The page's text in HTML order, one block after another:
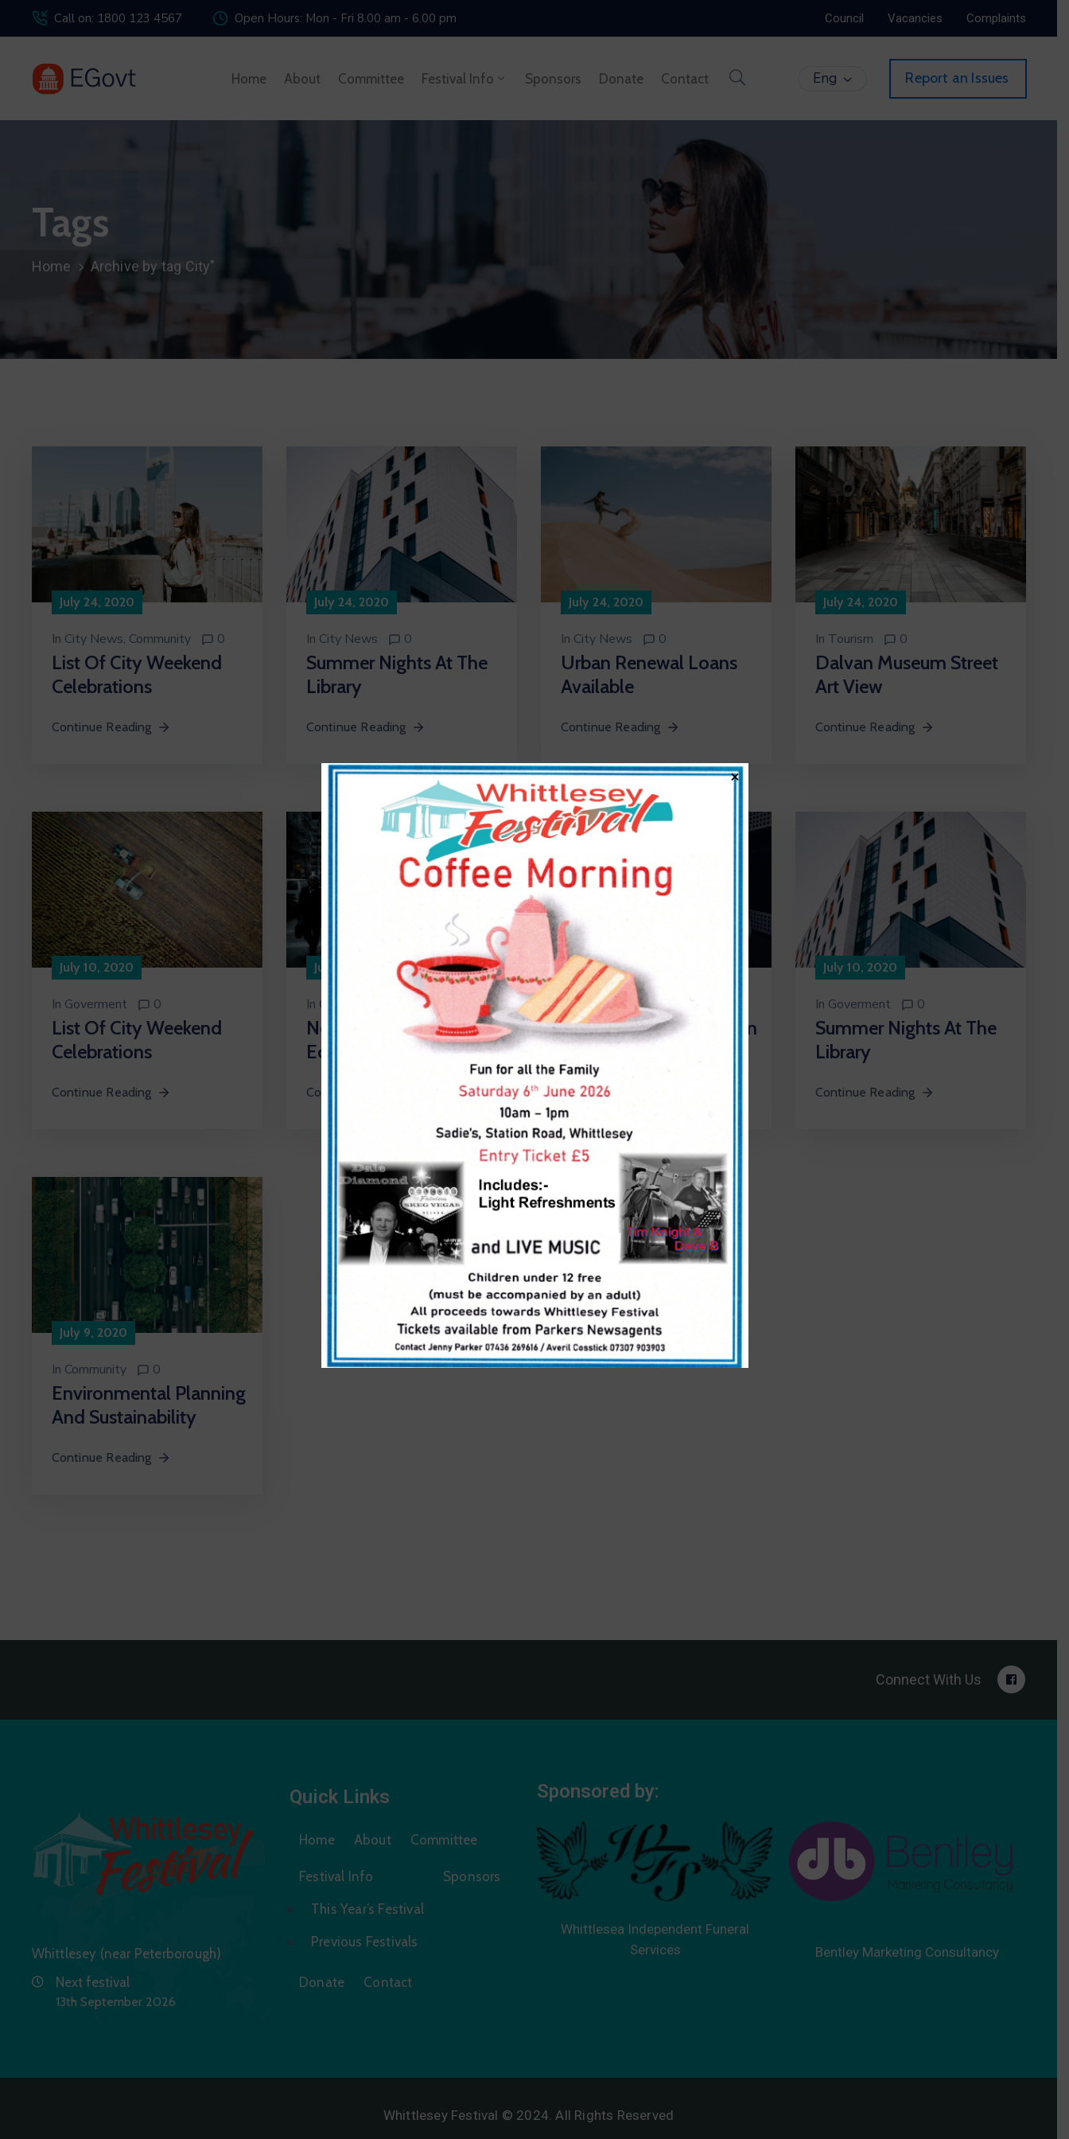
Call on: 1800 123 4567 Open Hours: Mon - Fri 8.00 am - 6.00 pm Council Vacancies Complaints
Home About Committee Festival Info Sponsors Donate Contact Eng Report an Issues
Tags
Home Archive by tag City"
July 24, 2020
In City News‚ Community 0
List Of City Weekend
Celebrations
Continue Reading
July 24, 2020
In City News 0
Summer Nights At The
Library
Continue Reading
July 24, 2020
In City News 0
Urban Renewal Loans
Available
Continue Reading
July 24, 2020
In Tourism 0
Dalvan Museum Street
Art View
Continue Reading
July 10, 2020
In Goverment 0
List Of City Weekend
Celebrations
Continue Reading
July 10, 2020
In Culture
New Australian
Economic Culture
Continue Reading
July 10, 2020
InDevlopement
Metro Road Design Plan
2025
Continue Reading
July 10, 2020
In Goverment 0
Summer Nights At The
Library
Continue Reading
July 9, 2020
In Community 0
Environmental Planning
And Sustainability
Continue Reading
Connect With Us
Whittlesey (near Peterborough)
Next festival
13th September 2026
Quick Links
Home About Committee
Festival Info
This Year’s Festival
Previous Festivals
Sponsors
Donate Contact
Sponsored by:
Whittlesea Independent Funeral
Services
Bentley Marketing Consultancy
Whittlesey Festival © 2024. All Rights Reserved
×